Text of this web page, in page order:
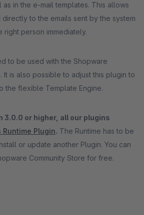
in the e-mail templates. This allows
to the emails sent by the system
person immediately.
to be used with the Shopware
It is also possible to adjust this plugin to
the flexible Template Engine.
3.0.0 or higher, all our plugins
Runtime Plugin. The Runtime has to be
or update another Plugin. You can
Community Store for free.